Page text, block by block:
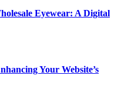
Eyewear: A Digital
Your Website’s